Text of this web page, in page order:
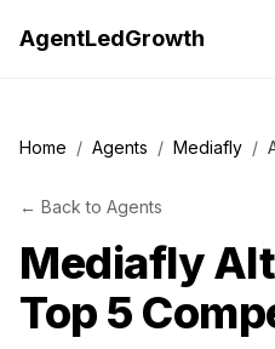
AgentLedGrowth
Home / Agents / Mediafly /
← Back to Agents
Mediafly
Top 5